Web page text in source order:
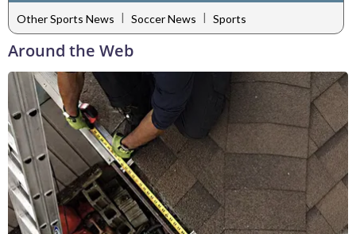
Other Sports News | Soccer News | Sports
Around the Web